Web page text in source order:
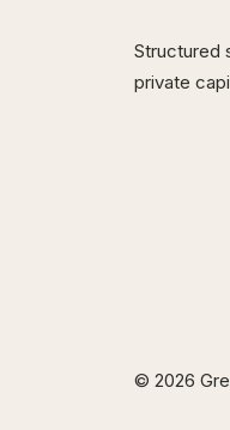
Structured
private
© 2026